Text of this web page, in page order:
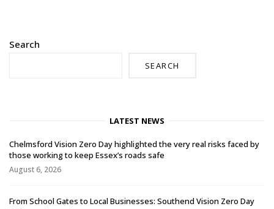
Search
SEARCH
LATEST NEWS
Chelmsford Vision Zero Day highlighted the very real risks faced by
those working to keep Essex’s roads safe
August 6, 2026
From School Gates to Local Businesses: Southend Vision Zero Day